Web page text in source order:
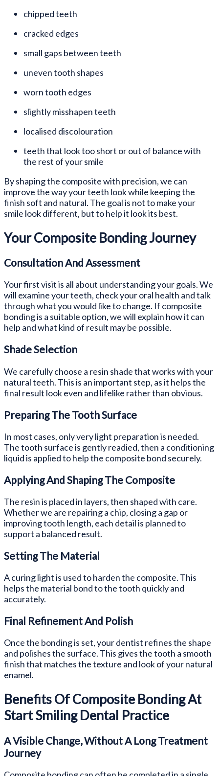
chipped teeth
cracked edges
small gaps between teeth
uneven tooth shapes
worn tooth edges
slightly misshapen teeth
localised discolouration
teeth that look too short or out of balance with
the rest of your smile
By shaping the composite with precision, we can
improve the way your teeth look while keeping the
finish soft and natural. The goal is not to make your
smile look different, but to help it look its best.
Your Composite Bonding Journey
Consultation And Assessment
Your first visit is all about understanding your goals. We
will examine your teeth, check your oral health and talk
through what you would like to change. If composite
bonding is a suitable option, we will explain how it can
help and what kind of result may be possible.
Shade Selection
We carefully choose a resin shade that works with your
natural teeth. This is an important step, as it helps the
final result look even and lifelike rather than obvious.
Preparing The Tooth Surface
In most cases, only very light preparation is needed.
The tooth surface is gently readied, then a conditioning
liquid is applied to help the composite bond securely.
Applying And Shaping The Composite
The resin is placed in layers, then shaped with care.
Whether we are repairing a chip, closing a gap or
improving tooth length, each detail is planned to
support a balanced result.
Setting The Material
A curing light is used to harden the composite. This
helps the material bond to the tooth quickly and
accurately.
Final Refinement And Polish
Once the bonding is set, your dentist refines the shape
and polishes the surface. This gives the tooth a smooth
finish that matches the texture and look of your natural
enamel.
Benefits Of Composite Bonding At
Start Smiling Dental Practice
A Visible Change, Without A Long Treatment
Journey